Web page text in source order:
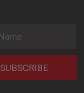
SUBSCRIBE